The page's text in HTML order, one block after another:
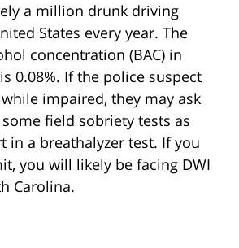
a million drunk driving
States every year. The
concentration (BAC) in
0.08%. If the police suspect
impaired, they may ask
field sobriety tests as
in a breathalyzer test. If you
you will likely be facing DWI
Carolina.